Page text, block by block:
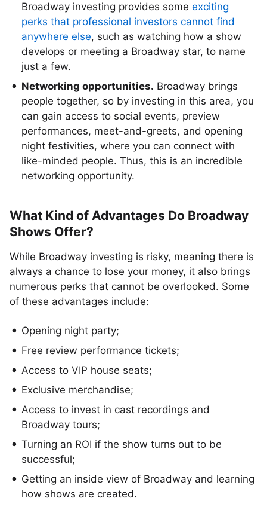
Broadway investing provides some exciting
perks that professional investors cannot find
anywhere else, such as watching how a show
develops or meeting a Broadway star, to name
just a few.
Networking opportunities. Broadway brings
people together, so by investing in this area, you
can gain access to social events, preview
performances, meet-and-greets, and opening
night festivities, where you can connect with
like-minded people. Thus, this is an incredible
networking opportunity.
What Kind of Advantages Do Broadway
Shows Offer?
While Broadway investing is risky, meaning there is
always a chance to lose your money, it also brings
numerous perks that cannot be overlooked. Some
of these advantages include:
Opening night party;
Free review performance tickets;
Access to VIP house seats;
Exclusive merchandise;
Access to invest in cast recordings and
Broadway tours;
Turning an ROI if the show turns out to be
successful;
Getting an inside view of Broadway and learning
how shows are created.